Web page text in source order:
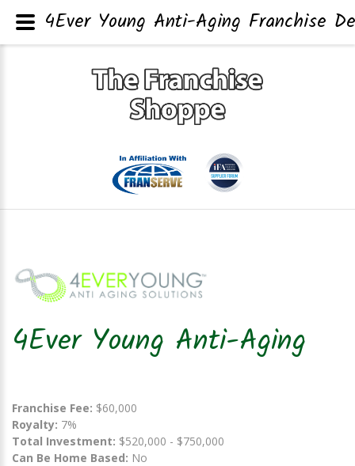
4Ever Young Anti-Aging
Franchise Fee: $60,000
Royalty: 7%
Total Investment: $520,000 - $750,000
Can Be Home Based: No
4Ever Young Anti-Aging Franchise